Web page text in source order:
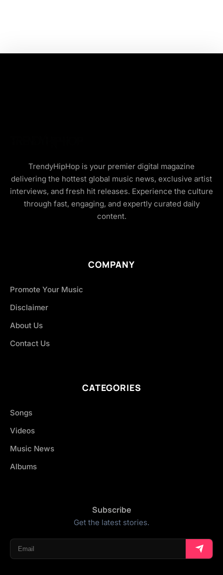
TrendyHipHop is your premier digital magazine
delivering the hottest global music news, exclusive artist
interviews, and fresh hit releases. Experience the culture
through fast, engaging, and expertly curated daily
content.
COMPANY
Promote Your Music
Disclaimer
About Us
Contact Us
CATEGORIES
Songs
Videos
Music News
Albums
Subscribe
Get the latest stories.